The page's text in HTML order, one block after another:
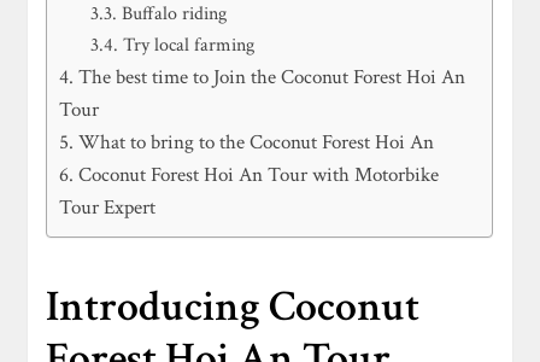
Buffalo riding
Try local farming
The best time to Join the Coconut Forest Hoi An
Tour
What to bring to the Coconut Forest Hoi An
Coconut Forest Hoi An Tour with Motorbike
Tour Expert
Introducing Coconut